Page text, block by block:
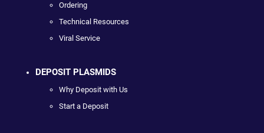
Ordering
Technical Resources
Viral Service
DEPOSIT PLASMIDS
Why Deposit with Us
Start a Deposit